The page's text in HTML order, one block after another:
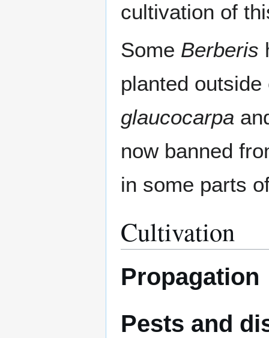
cultivation of
Some Berberis
planted
glaucocarpa
now banned
in some parts
Cultivation
Propagation
Pests and